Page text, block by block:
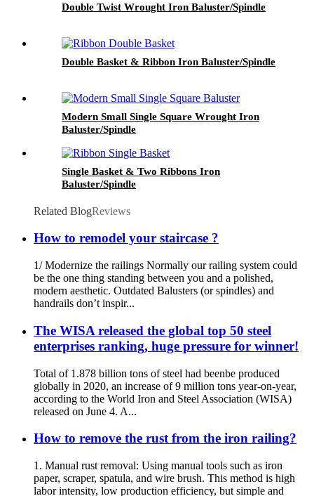
Double Twist Wrought Iron Baluster/Spindle
Double Basket & Ribbon Iron Baluster/Spindle
Modern Small Single Square Wrought Iron
Baluster/Spindle
Single Basket & Two Ribbons Iron
Baluster/Spindle
Related BlogReviews
How to remodel your staircase ?
1/ Modernize the railings Normally our railing system could
be the one thing standing between you and a polished,
modern aesthetic. Outdated Balusters (or spindles) and
handrails don’t inspir...
The WISA released the global top 50 steel
enterprises ranking, huge pressure for winner!
Total of 1.878 billion tons of steel had beenbe produced
globally in 2020, an increase of 9 million tons year-on-year,
according to the World Iron and Steel Association (WISA)
released on June 4. A...
How to remove the rust from the iron railing?
1. Manual rust removal: Using manual tools such as iron
paper, scraper, spatula, and wire brush. This method is high
labor intensity, low production efficiency, but simple and